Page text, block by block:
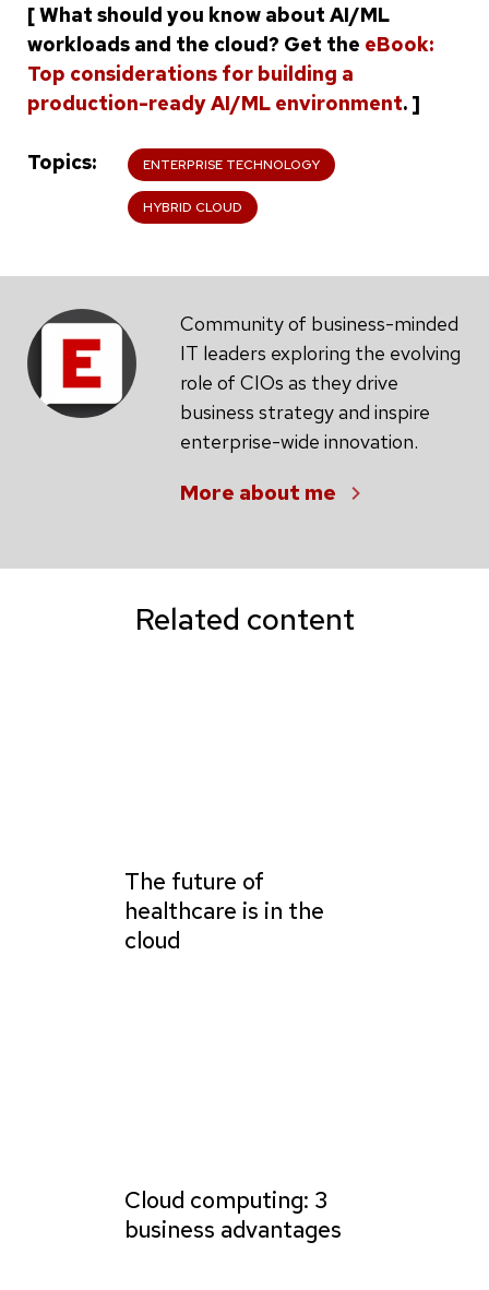
[ What should you know about AI/ML
workloads and the cloud? Get the eBook:
Top considerations for building a
production-ready AI/ML environment. ]
Topics ENTERPRISE TECHNOLOGY
HYBRID CLOUD
Community of business-minded
IT leaders exploring the evolving
role of CIOs as they drive
business strategy and inspire
enterprise-wide innovation.
More about me
Related content
The future of
healthcare is in the
cloud
Cloud computing: 3
business advantages